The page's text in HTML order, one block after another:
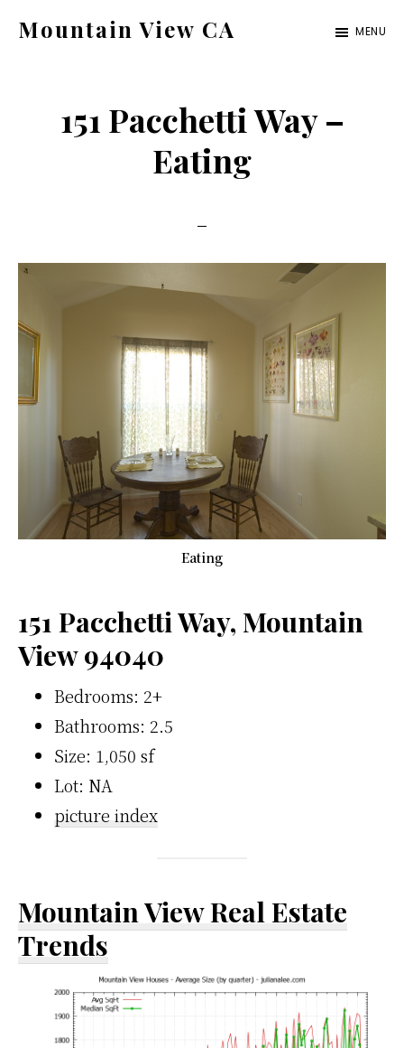
Mountain View CA
ca.com
MENU
151 Pacchetti Way –
Eating
Eating
151 Pacchetti Way, Mountain
View 94040
Bedrooms: 2+
Bathrooms: 2.5
Size: 1,050 sf
Lot: NA
picture index
Mountain View Real Estate
Trends